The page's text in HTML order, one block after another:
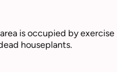
is occupied by exercise
houseplants.